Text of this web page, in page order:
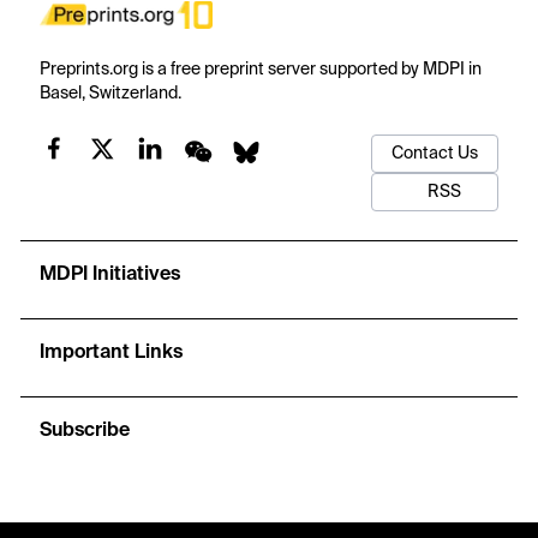
Preprints.org is a free preprint server supported by MDPI in
Basel, Switzerland.
Contact Us
RSS
MDPI Initiatives
Important Links
Subscribe